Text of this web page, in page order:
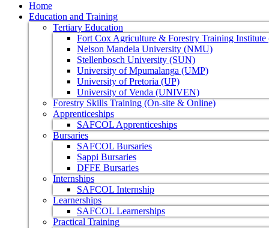
Home
Education and Training
Tertiary Education
Fort Cox Agriculture & Forestry Training
Nelson Mandela University (NMU)
Stellenbosch University (SUN)
University of Mpumalanga (UMP)
University of Pretoria (UP)
University of Venda (UNIVEN)
Forestry Skills Training (On-site & Online)
Apprenticeships
SAFCOL Apprenticeships
Bursaries
SAFCOL Bursaries
Sappi Bursaries
DFFE Bursaries
Internships
SAFCOL Internship
Learnerships
SAFCOL Learnerships
Practical Training